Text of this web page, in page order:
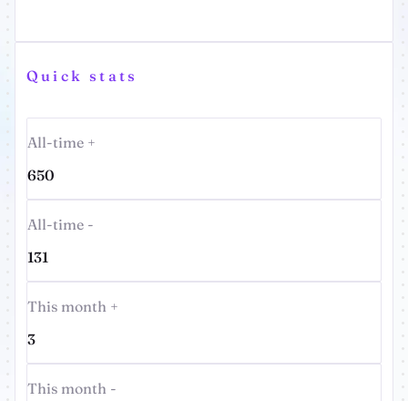
Quick stats
All-time +
650
All-time -
131
This month +
3
This month -